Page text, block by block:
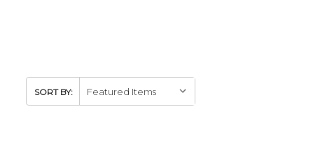
SORT BY: